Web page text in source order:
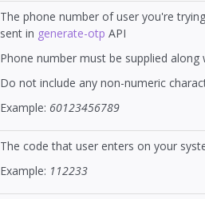
The phone number of user you're
sent in generate-otp API
Phone number must be supplied along
Do not include any non-numeric
Example: 60123456789
The code that user enters on your
Example: 112233